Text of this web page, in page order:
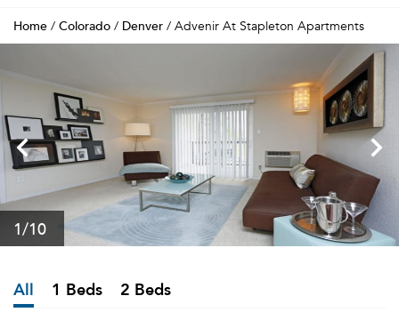
Home / Colorado / Denver / Advenir At Stapleton Apartments
1/10
All 1 Beds 2 Beds